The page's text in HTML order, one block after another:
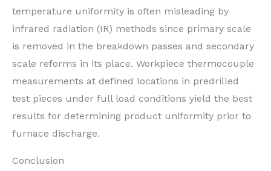
temperature uniformity is often misleading by
infrared radiation (IR) methods since primary scale
is removed in the breakdown passes and secondary
scale reforms in its place. Workpiece thermocouple
measurements at defined locations in predrilled
test pieces under full load conditions yield the best
results for determining product uniformity prior to
furnace discharge.
Conclusion